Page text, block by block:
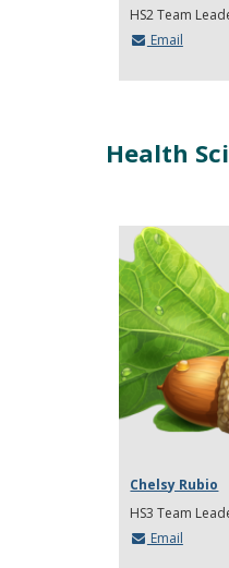
HS2 Team
Email
Health
Chelsy Rubio
HS3 Team
Email